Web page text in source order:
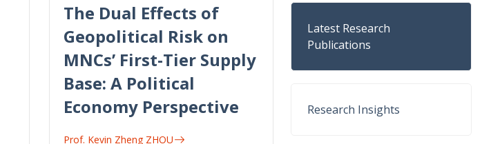
The Dual Effects of
Geopolitical Risk on
MNCs’ First-Tier Supply
Base: A Political
Economy Perspective
Prof. Kevin Zheng ZHOU
Latest Research
Publications
Research Insights